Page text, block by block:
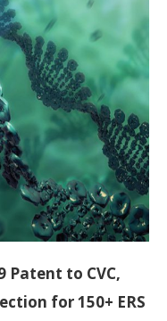
Patent to CVC,
for 150+ ERS